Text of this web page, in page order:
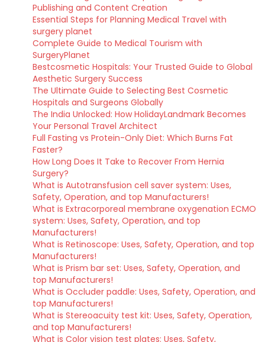
Publishing and Content Creation
Essential Steps for Planning Medical Travel with
surgery planet
Complete Guide to Medical Tourism with
SurgeryPlanet
Bestcosmetic Hospitals: Your Trusted Guide to Global
Aesthetic Surgery Success
The Ultimate Guide to Selecting Best Cosmetic
Hospitals and Surgeons Globally
The India Unlocked: How HolidayLandmark Becomes
Your Personal Travel Architect
Full Fasting vs Protein-Only Diet: Which Burns Fat
Faster?
How Long Does It Take to Recover From Hernia
Surgery?
What is Autotransfusion cell saver system: Uses,
Safety, Operation, and top Manufacturers!
What is Extracorporeal membrane oxygenation ECMO
system: Uses, Safety, Operation, and top
Manufacturers!
What is Retinoscope: Uses, Safety, Operation, and top
Manufacturers!
What is Prism bar set: Uses, Safety, Operation, and
top Manufacturers!
What is Occluder paddle: Uses, Safety, Operation, and
top Manufacturers!
What is Stereoacuity test kit: Uses, Safety, Operation,
and top Manufacturers!
What is Color vision test plates: Uses, Safety,